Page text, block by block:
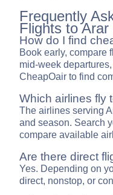
Frequently
Flights to Arar
How do I find
Book early, compare
mid-week
CheapOair to find
Which airlines fly
The airlines serving
and season. Search
compare available
Are there direct
Yes. Depending on
direct, nonstop, or